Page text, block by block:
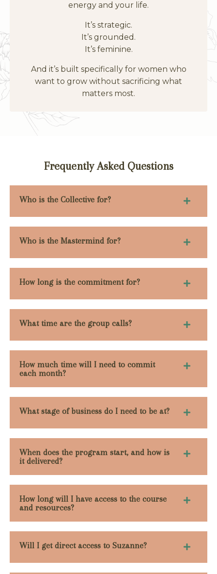
energy and your life.
It’s strategic.
It’s grounded.
It’s feminine.
And it’s built specifically for women who
want to grow without sacrificing what
matters most.
Frequently Asked Questions
Who is the Collective for?
Who is the Mastermind for?
How long is the commitment for?
What time are the group calls?
How much time will I need to commit
each month?
What stage of business do I need to be at?
When does the program start, and how is
it delivered?
How long will I have access to the course
and resources?
Will I get direct access to Suzanne?